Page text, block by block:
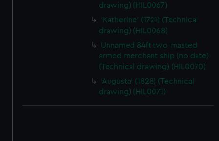
drawing) (HIL0067)
'Katherine' (1721) (Technical
drawing) (HIL0068)
Unnamed 84ft two-masted
armed merchant ship (no date)
(Technical drawing) (HIL0070)
'Augusta' (1828) (Technical
drawing) (HIL0071)